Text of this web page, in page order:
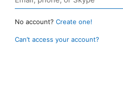
No account? Create one!
Can’t access your account?